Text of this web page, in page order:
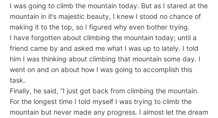
I was going to climb the mountain today. But as I stared at the
mountain in it’s majestic beauty, I knew I stood no chance of
making it to the top, so I figured why even bother trying.
I have forgotten about climbing the mountain today; until a
friend came by and asked me what I was up to lately. I told
him I was thinking about climbing that mountain some day. I
went on and on about how I was going to accomplish this
task.
Finally, he said, “I just got back from climbing the mountain.
For the longest time I told myself I was trying to climb the
mountain but never made any progress. I almost let the dream